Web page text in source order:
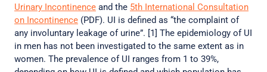
Urinary Incontinence and the 5th International Consultation
on Incontinence (PDF). UI is defined as “the complaint of
any involuntary leakage of urine”. [1] The epidemiology of UI
in men has not been investigated to the same extent as in
women. The prevalence of UI ranges from 1 to 39%,